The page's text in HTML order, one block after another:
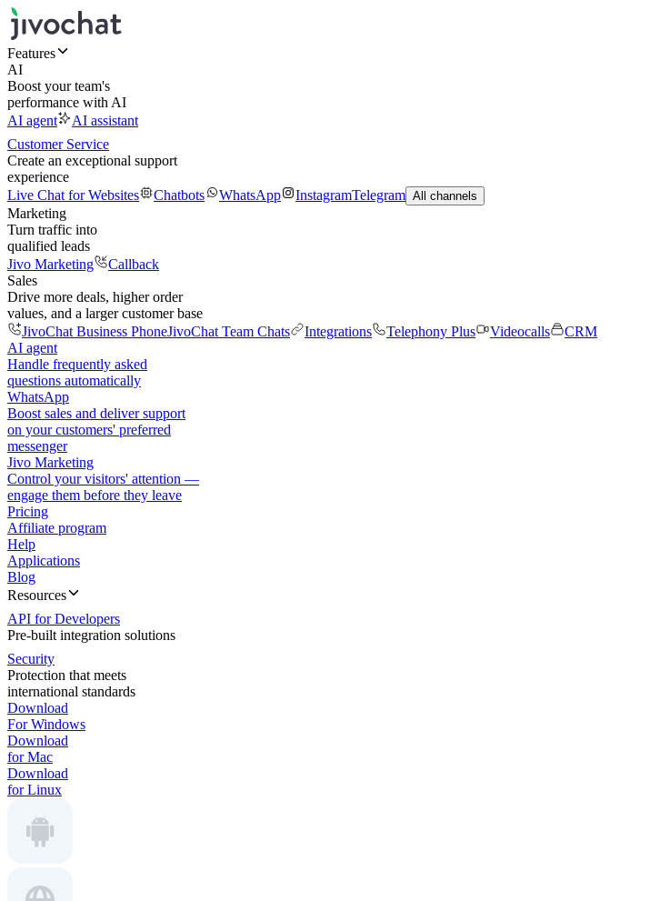
Features
AI
Boost your team's
performance with AI
AI agent
AI assistant
Customer Service
Create an exceptional support
experience
Live Chat for Websites
Chatbots WhatsApp InstagramTelegram All channels
Marketing
Turn traffic into
qualified leads
Jivo Marketing
Callback
Sales
Drive more deals, higher order
values, and a larger customer base
JivoChat Business PhoneJivoChat Team Chats Integrations Telephony Plus Videocalls
CRM
AI agent
Handle frequently asked
questions automatically
WhatsApp
Boost sales and deliver support
on your customers' preferred
messenger
Jivo Marketing
Control your visitors' attention —
engage them before they leave
Pricing
Affiliate program
Help
Applications
Blog
Resources
API for Developers
Pre-built integration solutions
Security
Protection that meets
international standards
Download
For Windows
Download
for Mac
Download
for Linux